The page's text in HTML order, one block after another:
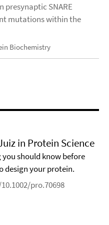
presynaptic SNARE
mutations within the
Biochemistry
in Protein Science
should know before
design your protein.
pro.70698